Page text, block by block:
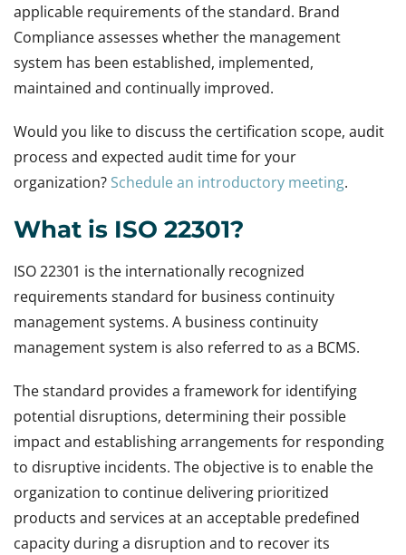
applicable requirements of the standard. Brand
Compliance assesses whether the management
system has been established, implemented,
maintained and continually improved.
Would you like to discuss the certification scope, audit
process and expected audit time for your
organization? Schedule an introductory meeting.
What is ISO 22301?
ISO 22301 is the internationally recognized
requirements standard for business continuity
management systems. A business continuity
management system is also referred to as a BCMS.
The standard provides a framework for identifying
potential disruptions, determining their possible
impact and establishing arrangements for responding
to disruptive incidents. The objective is to enable the
organization to continue delivering prioritized
products and services at an acceptable predefined
capacity during a disruption and to recover its